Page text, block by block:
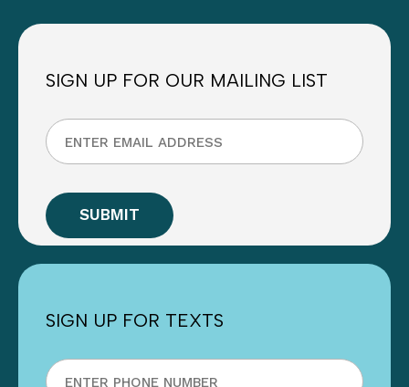
SIGN UP FOR OUR MAILING LIST
SIGN UP FOR TEXTS